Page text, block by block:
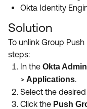
Developer Forum
Developer Blog
Events & Webinars
Okta Ideas ↗
Skill Badges ↗
Certifications ↗
Okta Learning ↗
Okta Identity
Solution
To unlink Group
steps:
In the Okta
> Applications.
Select the
Click the Push